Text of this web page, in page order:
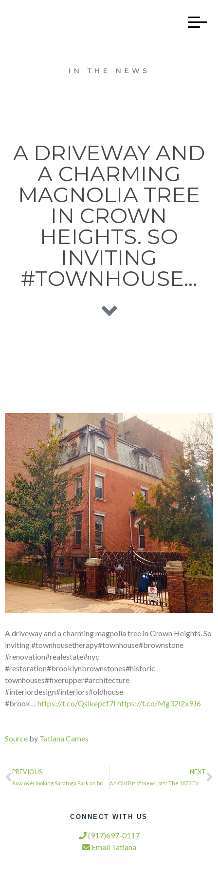
IN THE NEWS
A DRIVEWAY AND
A CHARMING
MAGNOLIA TREE
IN CROWN
HEIGHTS. SO
INVITING
#TOWNHOUSE…
A driveway and a charming magnolia tree in Crown Heights. So
inviting #townhousetherapy#townhouse#brownstone
#renovation#realestate#nyc
#restoration#brooklynbrownstones#historic
townhouses#fixerupper#architecture
#interiordesign#interiors#oldhouse
#brook… https://t.co/Qslkepcf7I https://t.co/Mg32l2x9J6
Source by Tatiana Cames
PREVIOUS NEXT
An Old Bit of New Lots: The 1873 Town Hall via @brownstoner…
CONNECT WITH US
(917)697-0117
Email Tatiana